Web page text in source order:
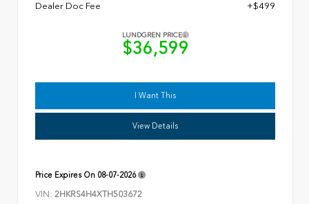
Dealer Doc Fee
+$499
LUNDGREN PRICE
$36,599
I Want This
View Details
Price Expires On 08-07-2026
VIN: 2HKRS4H4XTH503672